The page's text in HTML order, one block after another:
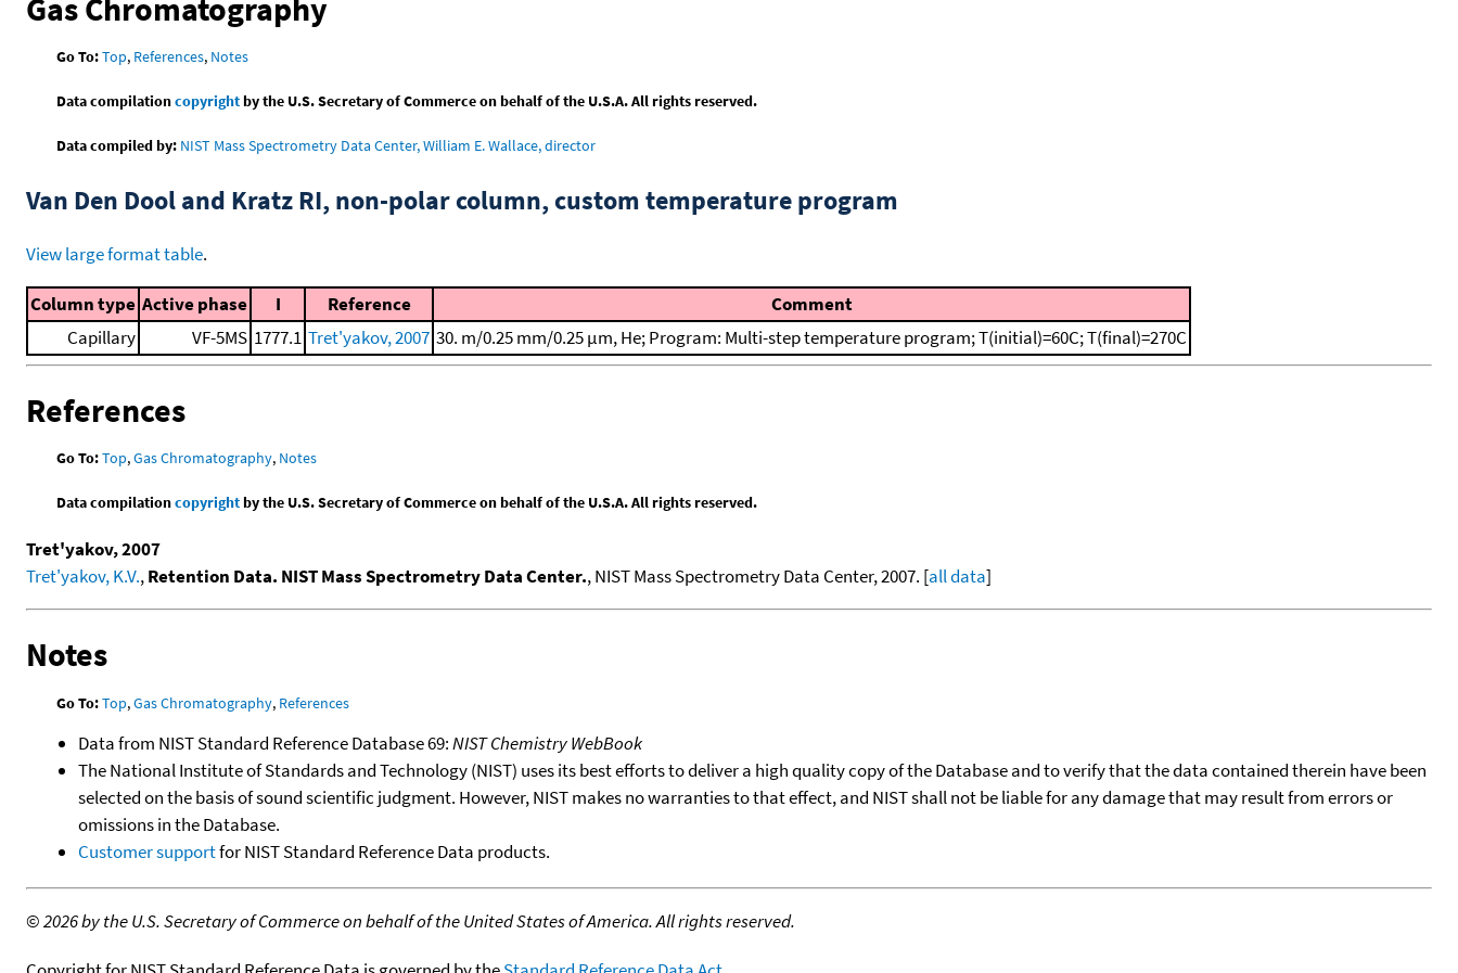
Gas Chromatography
Go To:Top, References, Notes
Data compilationcopyrightby the U.S. Secretary of Commerce on behalf of the U.S.A. All rights reserved.
Data compiled by: NIST Mass Spectrometry Data Center, William E. Wallace, director
Van Den Dool and Kratz RI, non-polar column, custom temperature program
View large format table.
Column type Active phase I Reference
Comment
Capillary
VF-5MS 1777.1 Tret'yakov, 2007 30. m/0.25 mm/0.25 μm, He; Program: Multi-step temperature program; T(initial)=60C; T(final)=270C
References
Go To:Top,Gas Chromatography, Notes
Data compilationcopyrightby the U.S. Secretary of Commerce on behalf of the U.S.A. All rights reserved.
Tret'yakov, 2007
Tret'yakov, K.V.,Retention Data. NIST Mass Spectrometry Data Center., NIST Mass Spectrometry Data Center, 2007. [all data]
Notes
Go To:Top,Gas Chromatography, References
Data from NIST Standard Reference Database 69:NIST Chemistry WebBook
The National Institute of Standards and Technology (NIST) uses its best efforts to deliver a high quality copy of the Database and to verify that the data contained therein have been
selected on the basis of sound scientific judgment. However, NIST makes no warranties to that effect, and NIST shall not be liable for any damage that may result from errors or
omissions in the Database.
Customer supportfor NIST Standard Reference Data products.
©2026 by the U.S. Secretary of Commerce on behalf of the United States of America. All rights reserved.